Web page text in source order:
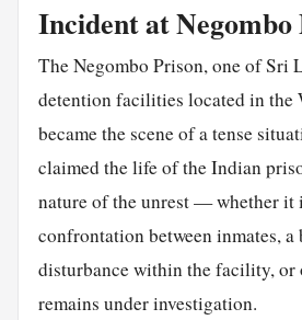
Incident at Negombo
The Negombo Prison, one of Sri
detention facilities located in the
became the scene of a tense
claimed the life of the Indian
nature of the unrest — whether it
confrontation between inmates, a
disturbance within the facility,
remains under investigation.